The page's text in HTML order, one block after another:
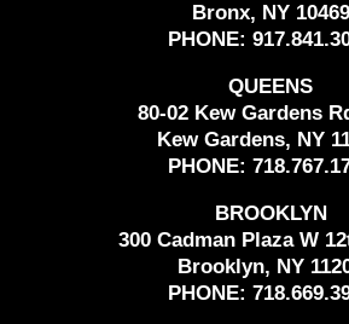
Bronx, NY 10469
PHONE:
QUEENS
80-02 Kew Gardens
Kew Gardens, NY
PHONE:
BROOKLYN
300 Cadman Plaza W
Brooklyn, NY
PHONE: